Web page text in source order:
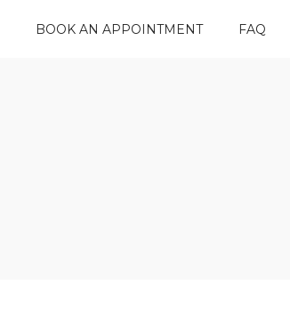
BOOK AN APPOINTMENT FAQ